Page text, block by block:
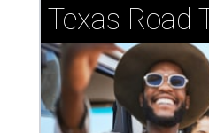
Texas Road